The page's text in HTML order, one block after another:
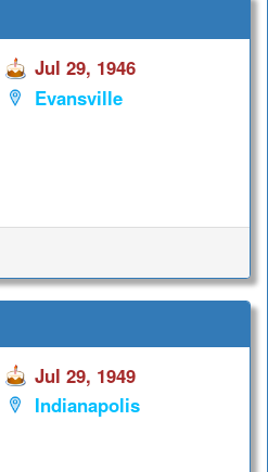
Jul 29, 1946
Evansville
Jul 29, 1949
Indianapolis